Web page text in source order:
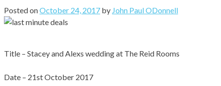
Posted onOctober 24, 2017 by John Paul ODonnell
Title – Stacey and Alexs wedding at The Reid Rooms
Date – 21st October 2017